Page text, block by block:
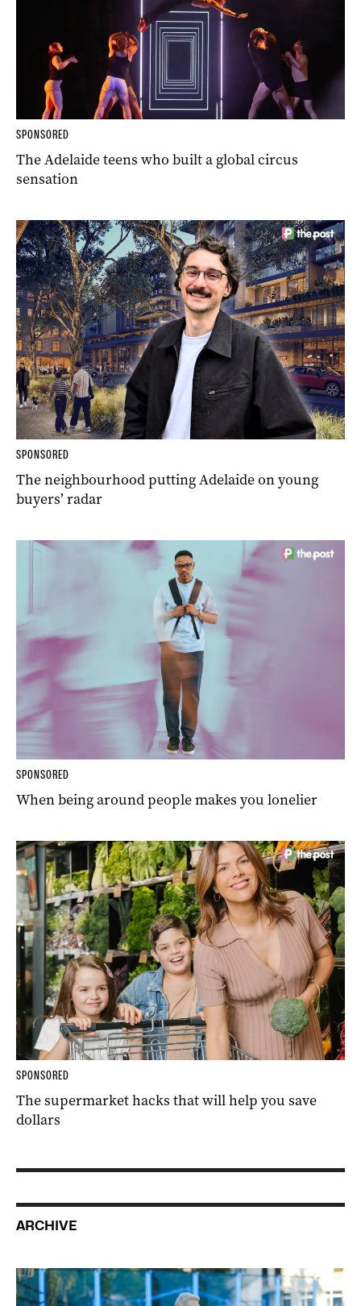
SPONSORED
The Adelaide teens who built a global circus
sensation
SPONSORED
The neighbourhood putting Adelaide on young
buyers’ radar
SPONSORED
When being around people makes you lonelier
SPONSORED
The supermarket hacks that will help you save
dollars
ARCHIVE